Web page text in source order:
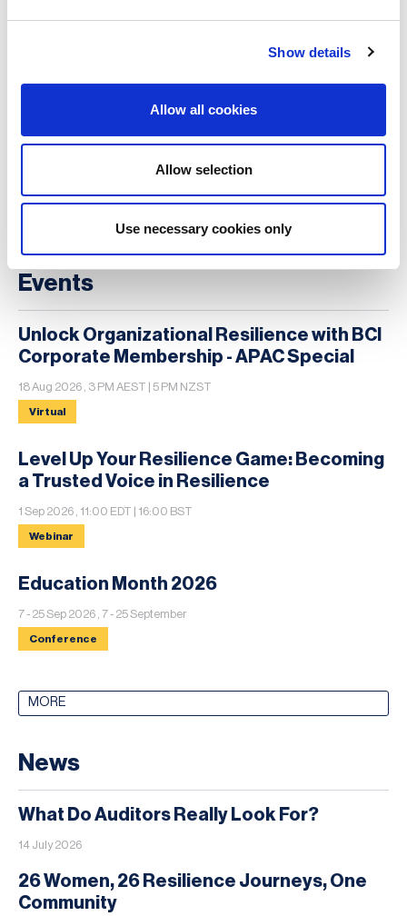
Show details
Allow all cookies
Allow selection
Use necessary cookies only
More on
Events
Unlock Organizational Resilience with BCI
Corporate Membership - APAC Special
18 Aug 2026 , 3 PM AEST | 5 PM NZST
Virtual
Level Up Your Resilience Game: Becoming
a Trusted Voice in Resilience
1 Sep 2026 , 11:00 EDT | 16:00 BST
Webinar
Education Month 2026
7 - 25 Sep 2026 , 7 - 25 September
Conference
MORE
News
What Do Auditors Really Look For?
14 July 2026
26 Women, 26 Resilience Journeys, One
Community